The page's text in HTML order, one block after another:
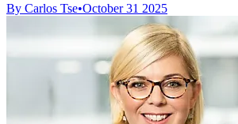
By Carlos Tse•October 31 2025